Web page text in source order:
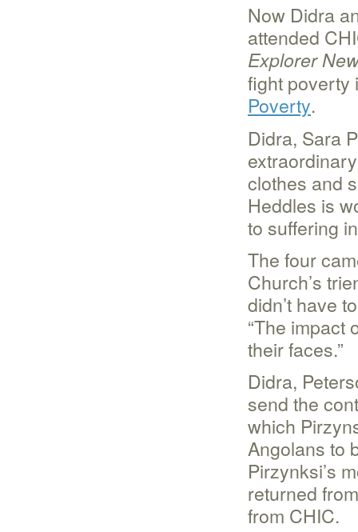
Now Didra
attended
Explorer
fight poverty
Poverty.
Didra, Sara
clothes and
Heddles is
to suffering
The four
Church’s
didn’t have
“The impact
their faces.”
Didra,
send the
which
Angolans to
Pirzynksi’s
returned
from CHIC.